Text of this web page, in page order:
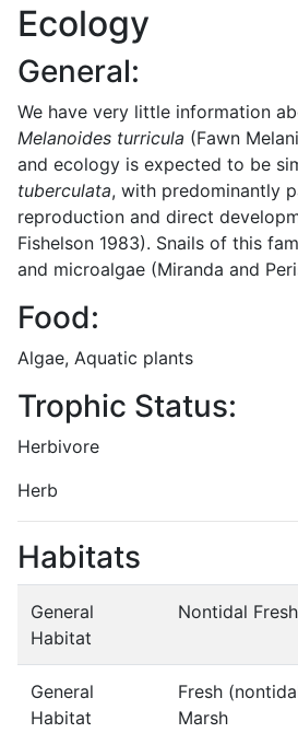
Ecology
General:
We have very little information
Melanoides turricula (Fawn
and ecology is expected to be
tuberculata, with predominantly
reproduction and direct
Fishelson 1983). Snails of this
and microalgae (Miranda and
Food:
Algae, Aquatic plants
Trophic Status:
Herbivore
Herb
Habitats
General
Habitat
Nontidal
General
Habitat
Fresh
Marsh